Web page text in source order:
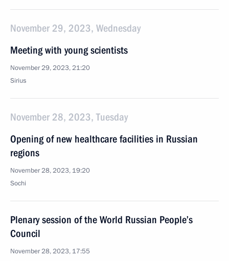
November 29, 2023, Wednesday
Meeting with young scientists
November 29, 2023, 21:20
Sirius
November 28, 2023, Tuesday
Opening of new healthcare facilities in Russian
regions
November 28, 2023, 19:20
Sochi
Plenary session of the World Russian People’s
Council
November 28, 2023, 17:55